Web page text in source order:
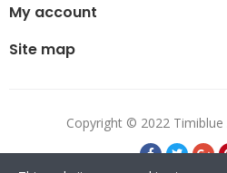
My account
Site map
Copyright © 2022 Timiblue